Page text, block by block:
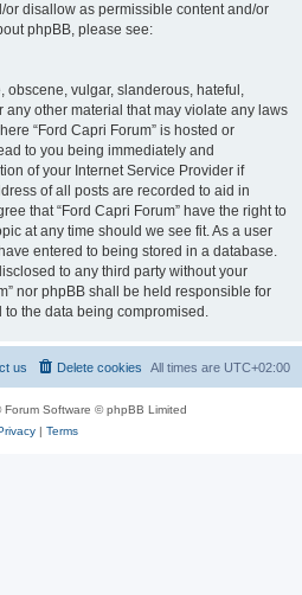
disallow as permissible content and/or
phpBB, please see:
obscene, vulgar, slanderous, hateful,
other material that may violate any laws
“Ford Capri Forum” is hosted or
to you being immediately and
of your Internet Service Provider if
of all posts are recorded to aid in
that “Ford Capri Forum” have the right to
at any time should we see fit. As a user
entered to being stored in a database.
to any third party without your
nor phpBB shall be held responsible for
the data being compromised.
All times are UTC+02:00
Delete cookies
us
Forum Software © phpBB Limited
| Terms